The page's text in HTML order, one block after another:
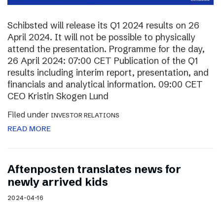
Schibsted will release its Q1 2024 results on 26
April 2024. It will not be possible to physically
attend the presentation. Programme for the day,
26 April 2024: 07:00 CET Publication of the Q1
results including interim report, presentation, and
financials and analytical information. 09:00 CET
CEO Kristin Skogen Lund
Filed under INVESTOR RELATIONS
READ MORE
Aftenposten translates news for
newly arrived kids
2024-04-16